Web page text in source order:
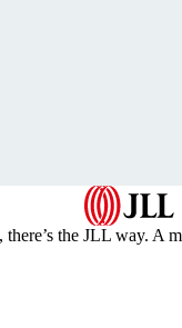
the JLL way.